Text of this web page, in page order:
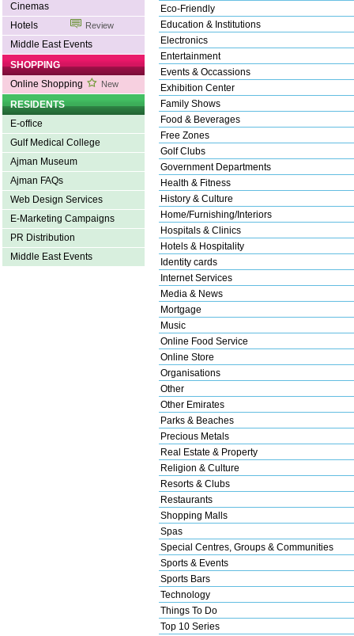
Cinemas
Hotels
Review
Middle East Events
SHOPPING
Online Shopping
New
RESIDENTS
E-office
Gulf Medical College
Ajman Museum
Ajman FAQs
Web Design Services
E-Marketing Campaigns
PR Distribution
Middle East Events
Eco-Friendly
Education & Institutions
Electronics
Entertainment
Events & Occassions
Exhibition Center
Family Shows
Food & Beverages
Free Zones
Golf Clubs
Government Departments
Health & Fitness
History & Culture
Home/Furnishing/Interiors
Hospitals & Clinics
Hotels & Hospitality
Identity cards
Internet Services
Media & News
Mortgage
Music
Online Food Service
Online Store
Organisations
Other
Other Emirates
Parks & Beaches
Precious Metals
Real Estate & Property
Religion & Culture
Resorts & Clubs
Restaurants
Shopping Malls
Spas
Special Centres, Groups & Communities
Sports & Events
Sports Bars
Technology
Things To Do
Top 10 Series